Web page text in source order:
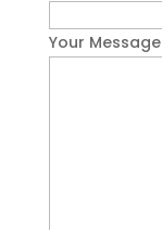
Your Message